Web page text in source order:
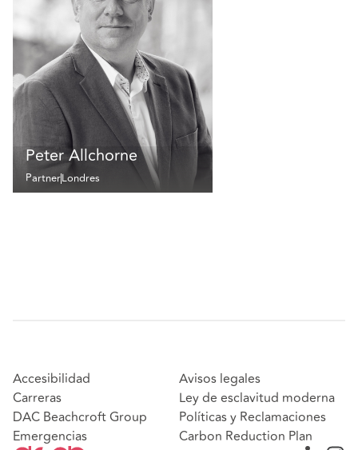
Peter Allchorne
PartnerLondres
Accesibilidad
Carreras
DAC Beachcroft Group
Emergencias
Avisos legales
Ley de esclavitud moderna
Políticas y Reclamaciones
Carbon Reduction Plan